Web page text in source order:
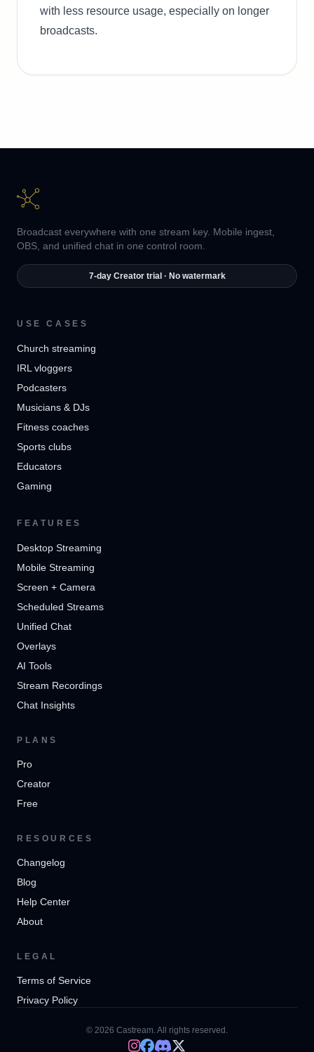
with less resource usage, especially on longer
broadcasts.
Broadcast everywhere with one stream key. Mobile ingest,
OBS, and unified chat in one control room.
7-day Creator trial · No watermark
USE CASES
Church streaming
IRL vloggers
Podcasters
Musicians & DJs
Fitness coaches
Sports clubs
Educators
Gaming
FEATURES
Desktop Streaming
Mobile Streaming
Screen + Camera
Scheduled Streams
Unified Chat
Overlays
AI Tools
Stream Recordings
Chat Insights
PLANS
Pro
Creator
Free
RESOURCES
Changelog
Blog
Help Center
About
LEGAL
Terms of Service
Privacy Policy
© 2026 Castream. All rights reserved.